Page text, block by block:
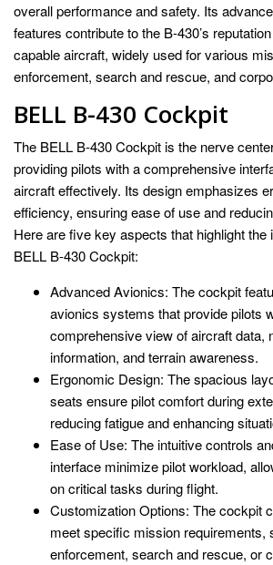
overall performance and safety. Its
features contribute to the B-430’s
capable aircraft, widely used for various
enforcement, search and rescue, and
BELL B-430 Cockpit
The BELL B-430 Cockpit is the nerve
providing pilots with a comprehensive
aircraft effectively. Its design emphasizes
efficiency, ensuring ease of use and
Here are five key aspects that highlight the
BELL B-430 Cockpit:
Advanced Avionics: The cockpit
avionics systems that provide pilots
comprehensive view of aircraft data,
information, and terrain awareness.
Ergonomic Design: The spacious
seats ensure pilot comfort during
reducing fatigue and enhancing
Ease of Use: The intuitive controls
interface minimize pilot workload,
on critical tasks during flight.
Customization Options: The cockpit
meet specific mission requirements,
enforcement, search and rescue, or